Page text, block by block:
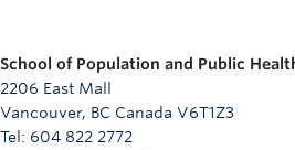
School of Population and Public
2206 East Mall
Vancouver, BC Canada V6T1Z3
Tel: 604 822 2772